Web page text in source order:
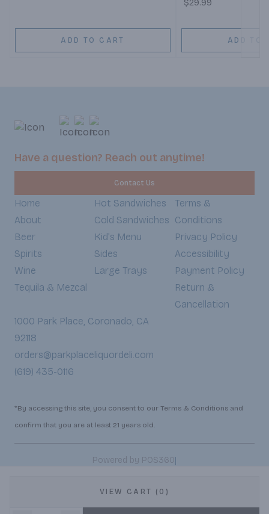
VIEW CART (0)
ADD TO CART
$29.99
ADD TO
Have a question? Reach out anytime!
Contact Us
Home
About
Beer
Spirits
Wine
Tequila & Mezcal
Hot Sandwiches
Cold Sandwiches
Kid's Menu
Sides
Large Trays
Terms &
Conditions
Privacy Policy
Accessibility
Payment Policy
Return &
Cancellation
1000 Park Place, Coronado, CA
92118
orders@parkplaceliquordeli.com
(619) 435-0116
*By accessing this site, you consent to our Terms & Conditions and
confirm that you are at least 21 years old.
Powered by POS360|